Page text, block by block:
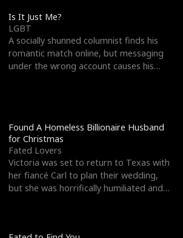
Is It Just Me?
LGBT
A socially shunned columnist finds his
romantic match online, but messaging
under the wrong account causes his
Found A Homeless Billionaire Husband
for Christmas
Fated Lovers
Victoria was set to return to Texas with
her fiancé Carl to plan their wedding,
but she was horrifically humiliated and